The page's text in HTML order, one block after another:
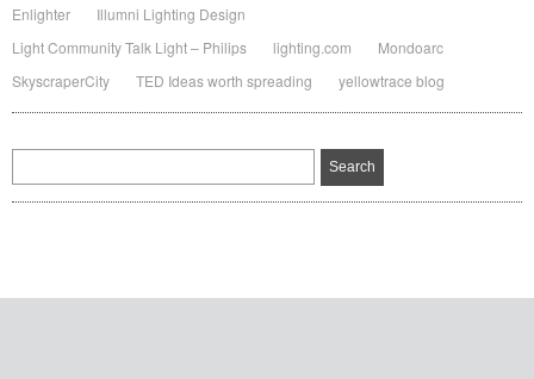
Enlighter
Illumni Lighting Design
Light Community Talk Light – Philips
lighting.com
Mondoarc
SkyscraperCity
TED Ideas worth spreading yellowtrace blog